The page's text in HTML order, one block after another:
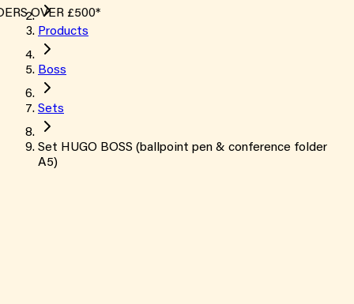
OVER £500*
Products
Boss
Sets
Set HUGO BOSS (ballpoint pen & conference folder
A5)